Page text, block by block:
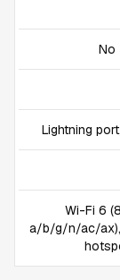
No
Lightning
Wi-Fi 6
a/b/g/n/ac/